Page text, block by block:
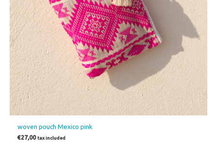
woven pouch Mexico pink
€27,00 tax included